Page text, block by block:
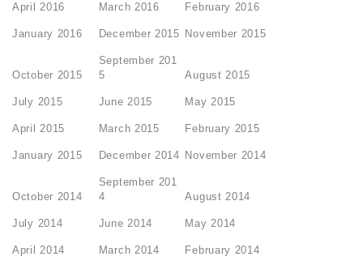
April 2016 March 2016 February 2016
January 2016 December 2015 November 2015
October 2015
September 201
5
August 2015
July 2015 June 2015 May 2015
April 2015 March 2015 February 2015
January 2015 December 2014 November 2014
October 2014
September 201
4
August 2014
July 2014 June 2014 May 2014
April 2014 March 2014 February 2014